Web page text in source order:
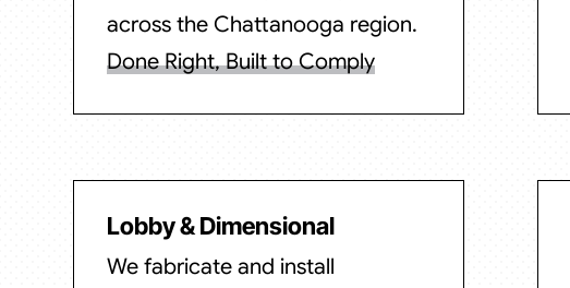
across the Chattanooga region.
Done Right, Built to Comply
Lobby & Dimensional
We fabricate and install